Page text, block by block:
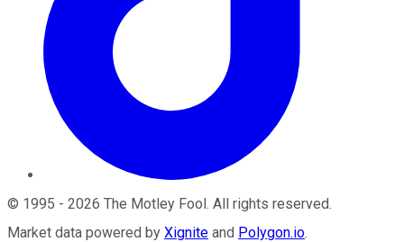
© 1995 - 2026 The Motley Fool. All rights reserved.
Market data powered by Xignite and Polygon.io.